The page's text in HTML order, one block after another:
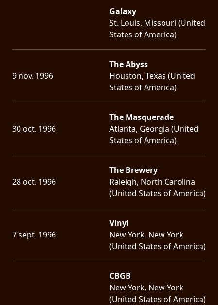
Galaxy
St. Louis, Missouri (United
States of America)
9 nov. 1996
The Abyss
Houston, Texas (United
States of America)
30 oct. 1996
The Masquerade
Atlanta, Georgia (United
States of America)
28 oct. 1996
The Brewery
Raleigh, North Carolina
(United States of America)
7 sept. 1996
Vinyl
New York, New York
(United States of America)
CBGB
New York, New York
(United States of America)